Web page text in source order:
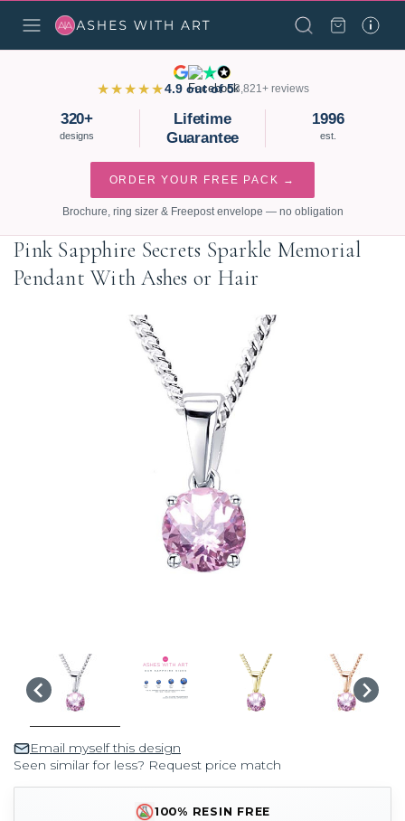
★★★★★4.9 out of 53,821+ reviews
320+
designs
Lifetime
Guarantee
1996
est.
ORDER YOUR FREE PACK →
Brochure, ring sizer & Freepost envelope — no obligation
Pink Sapphire Secrets Sparkle Memorial
Pendant With Ashes or Hair
Email myself this design
Seen similar for less? Request price match
100% RESIN FREE